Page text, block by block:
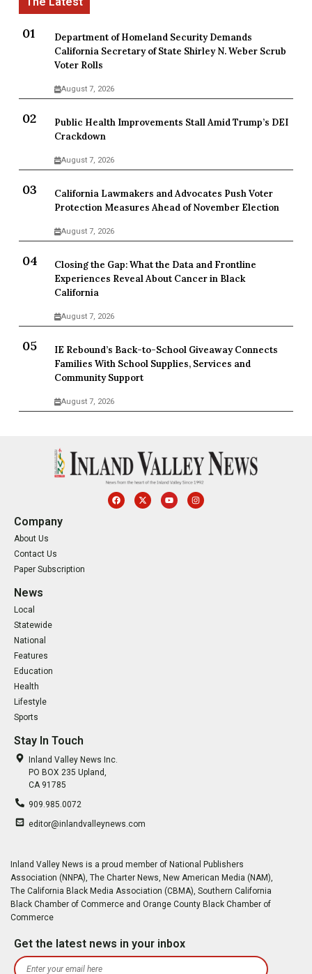
Department of Homeland Security Demands
California Secretary of State Shirley N. Weber Scrub
Voter Rolls
August 7, 2026
Public Health Improvements Stall Amid Trump’s DEI
Crackdown
August 7, 2026
California Lawmakers and Advocates Push Voter
Protection Measures Ahead of November Election
August 7, 2026
Closing the Gap: What the Data and Frontline
Experiences Reveal About Cancer in Black
California
August 7, 2026
IE Rebound’s Back-to-School Giveaway Connects
Families With School Supplies, Services and
Community Support
August 7, 2026
Company
About Us
Contact Us
Paper Subscription
News
Local
Statewide
National
Features
Education
Health
Lifestyle
Sports
Stay In Touch
Inland Valley News Inc.
PO BOX 235 Upland,
CA 91785
909.985.0072
editor@inlandvalleynews.com
Inland Valley News is a proud member of National Publishers
Association (NNPA), The Charter News, New American Media (NAM),
The California Black Media Association (CBMA), Southern California
Black Chamber of Commerce and Orange County Black Chamber of
Commerce
Get the latest news in your inbox